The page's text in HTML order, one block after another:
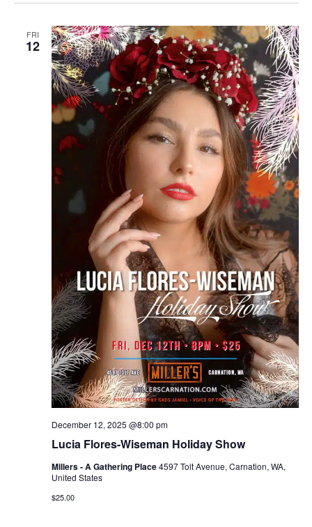
FRI
12
Lucia Flores-Wiseman Holiday Show
December 12, 2025 @8:00 pm
Millers - A Gathering Place4597 Tolt Avenue, Carnation, WA,
United States
$25.00